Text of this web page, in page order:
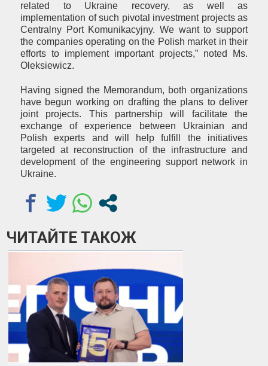
related to Ukraine recovery, as well as
implementation of such pivotal investment projects as
Centralny Port Komunikacyjny. We want to support
the companies operating on the Polish market in their
efforts to implement important projects,” noted Ms.
Oleksiewicz.
Having signed the Memorandum, both organizations
have begun working on drafting the plans to deliver
joint projects. This partnership will facilitate the
exchange of experience between Ukrainian and
Polish experts and will help fulfill the initiatives
targeted at reconstruction of the infrastructure and
development of the engineering support network in
Ukraine.
ЧИТАЙТЕ ТАКОЖ